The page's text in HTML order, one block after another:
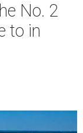
No. 2
to in